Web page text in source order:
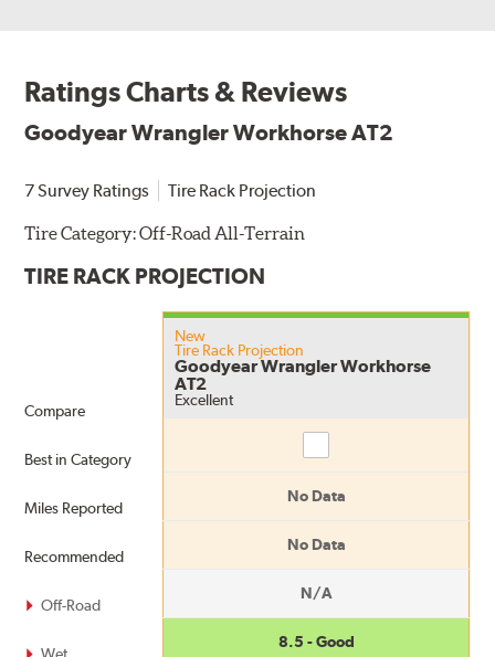
Ratings Charts & Reviews
Goodyear Wrangler Workhorse AT2
7 Survey Ratings Tire Rack Projection
Tire Category:Off-Road All-Terrain
TIRE RACK PROJECTION
Compare
Best in Category
Miles Reported
Recommended
Off-Road
New
Tire Rack Projection
Goodyear Wrangler Workhorse
AT2
Excellent
No Data
No Data
N/A
8.5 - Good